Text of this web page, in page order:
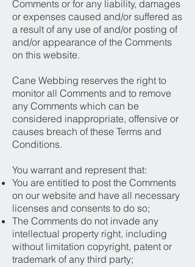
Comments or for any liability, damages
or expenses caused and/or suffered as
a result of any use of and/or posting of
and/or appearance of the Comments
on this website.
Cane Webbing reserves the right to
monitor all Comments and to remove
any Comments which can be
considered inappropriate, offensive or
causes breach of these Terms and
Conditions.
You warrant and represent that:
You are entitled to post the Comments
on our website and have all necessary
licenses and consents to do so;
The Comments do not invade any
intellectual property right, including
without limitation copyright, patent or
trademark of any third party;